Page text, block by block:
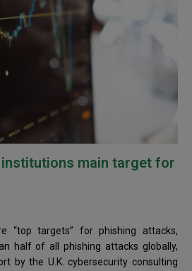
institutions main target for
“top targets” for phishing attacks,
half of all phishing attacks globally,
by the U.K. cybersecurity consulting